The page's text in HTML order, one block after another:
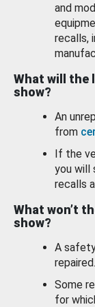
and
recalls,
What will the
show?
An
from
If the
you will
recalls
What won’t
show?
A
repaired.
Some
for